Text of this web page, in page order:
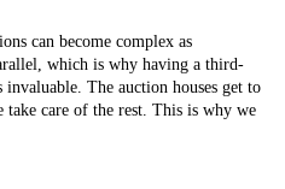
can become complex as
which is why having a third-
The auction houses get to
take care of the rest. This is why we